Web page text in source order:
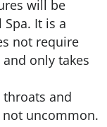
will be
It is a
not require
only takes
throats and
uncommon.